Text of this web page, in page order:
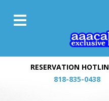
RESERVATION
818-835-0438